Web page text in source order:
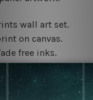
wall art set.
on canvas.
free inks.
artwork.
set prints are sent